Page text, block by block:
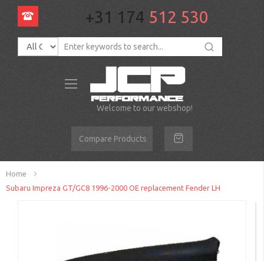
+31 174 512 530
Toggle
Welcome to our webshop!
Compare Products
Home
Subaru Impreza GT/GC8 1996-2000 OE replacement Fender LH